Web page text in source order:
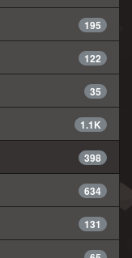
195
122
35
1.1K
398
634
131